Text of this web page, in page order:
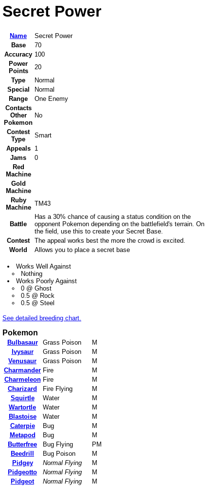
Secret Power
Name
Secret Power
Base
70
Accuracy 100
Power
Points
20
Type
Normal
Special
Normal
Range
One Enemy
Contacts
Other
Pokemon
No
Contest
Type
Smart
Appeals
1
Jams
0
Red
Machine
Gold
Machine
Ruby
Machine
TM43
Battle
Has a 30% chance of causing a status condition on the
opponent Pokemon depending on the battlefield's terrain. On
the field, use this to create your Secret Base.
Contest
The appeal works best the more the crowd is excited.
World
Allows you to place a secret base
Works Well Against
Nothing
Works Poorly Against
0 @ Ghost
0.5 @ Rock
0.5 @ Steel
See detailed breeding chart.
Pokemon
Bulbasaur Grass Poison
M
Ivysaur
Grass Poison
M
Venusaur
Grass Poison
M
Charmander Fire
M
Charmeleon Fire
M
Charizard
Fire Flying
M
Squirtle
Water
M
Wartortle
Water
M
Blastoise
Water
M
Caterpie
Bug
M
Metapod
Bug
M
Butterfree
Bug Flying
PM
Beedrill
Bug Poison
M
Pidgey
Normal Flying
M
Pidgeotto
Normal Flying
M
Pidgeot
Normal Flying
M